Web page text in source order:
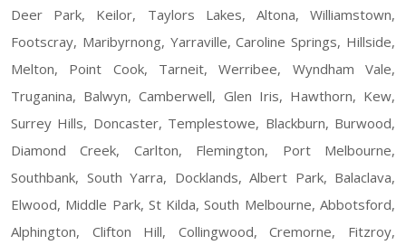
Deer Park, Keilor, Taylors Lakes, Altona, Williamstown,
Footscray, Maribyrnong, Yarraville, Caroline Springs, Hillside,
Melton, Point Cook, Tarneit, Werribee, Wyndham Vale,
Truganina, Balwyn, Camberwell, Glen Iris, Hawthorn, Kew,
Surrey Hills, Doncaster, Templestowe, Blackburn, Burwood,
Diamond Creek, Carlton, Flemington, Port Melbourne,
Southbank, South Yarra, Docklands, Albert Park, Balaclava,
Elwood, Middle Park, St Kilda, South Melbourne, Abbotsford,
Alphington, Clifton Hill, Collingwood, Cremorne, Fitzroy,